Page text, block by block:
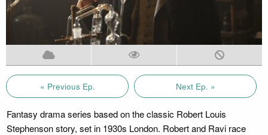
« Previous Ep. Next Ep. »
Fantasy drama series based on the classic Robert Louis
Stephenson story, set in 1930s London. Robert and Ravi race